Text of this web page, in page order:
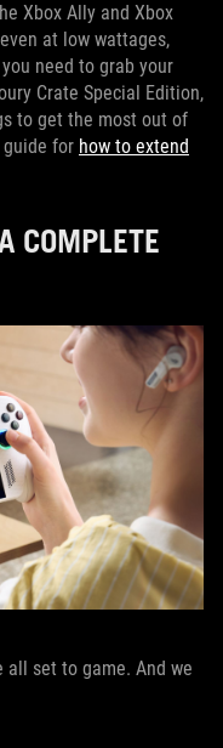
Xbox Ally and Xbox
even at low wattages,
need to grab your
Crate Special Edition,
to get the most out of
guide for how to extend
COMPLETE
all set to game. And we